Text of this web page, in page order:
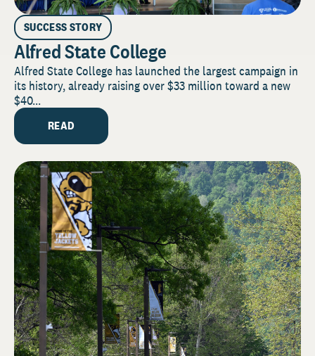
SUCCESS STORY
Alfred State College
Alfred State College has launched the largest campaign in
its history, already raising over $33 million toward a new
$40...
READ